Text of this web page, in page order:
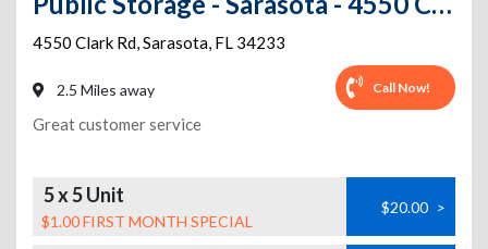
4550 Clark Rd,Sarasota, FL 34233
2.5 Miles away Call Now!
Great customer service
5 x 5 Unit
$1.00 FIRST MONTH SPECIAL
$20.00 >